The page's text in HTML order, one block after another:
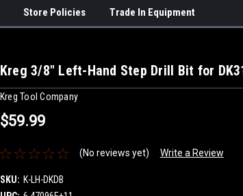
Store Policies Trade In Equipment
Kreg 3/8" Left-Hand Step Drill Bit for
Kreg Tool Company
$59.99
(No reviews yet) Write a Review
SKU: K-LH-DKDB